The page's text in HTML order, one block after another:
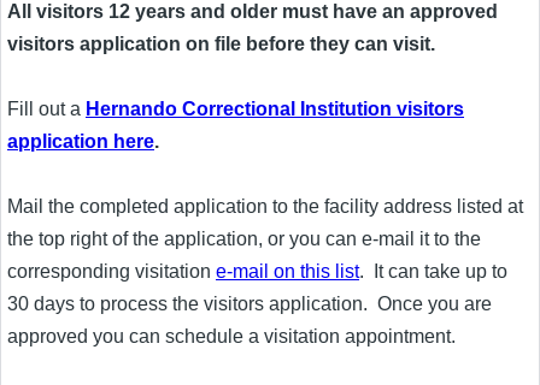
All visitors 12 years and older must have an approved
visitors application on file before they can visit.
Fill out a Hernando Correctional Institution visitors
application here.
Mail the completed application to the facility address listed at
the top right of the application, or you can e-mail it to the
corresponding visitation e-mail on this list. It can take up to
30 days to process the visitors application. Once you are
approved you can schedule a visitation appointment.